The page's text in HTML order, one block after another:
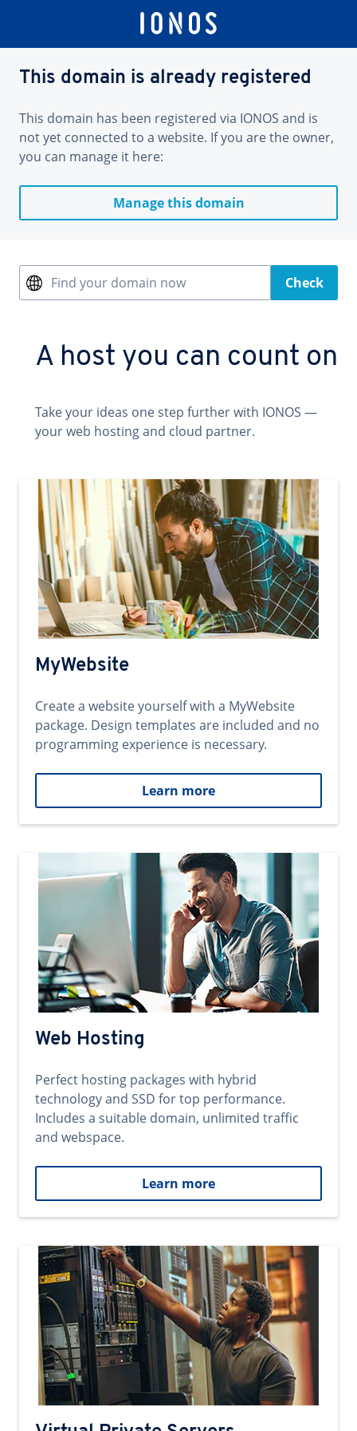
This domain is already registered
This domain has been registered via IONOS and is
not yet connected to a website. If you are the owner,
you can manage it here:
Manage this domain
Find your domain now Check
A host you can count on
Take your ideas one step further with IONOS —
your web hosting and cloud partner.
MyWebsite
Create a website yourself with a MyWebsite
package. Design templates are included and no
programming experience is necessary.
Learn more
Web Hosting
Perfect hosting packages with hybrid
technology and SSD for top performance.
Includes a suitable domain, unlimited traffic
and webspace.
Learn more